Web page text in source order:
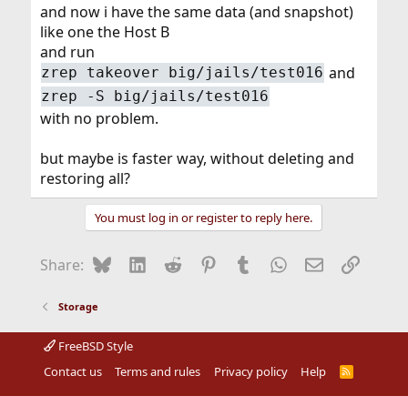
and now i have the same data (and snapshot)
like one the Host B
and run
zrep takeover big/jails/test016 and
zrep -S big/jails/test016
with no problem.
but maybe is faster way, without deleting and
restoring all?
You must log in or register to reply here.
Share: BlueskyLinkedIn
Reddit Pinterest
Tumblr WhatsApp
EmailLink
Storage
FreeBSD Style
Contact us
Terms and rules Privacy policy Help
R
S